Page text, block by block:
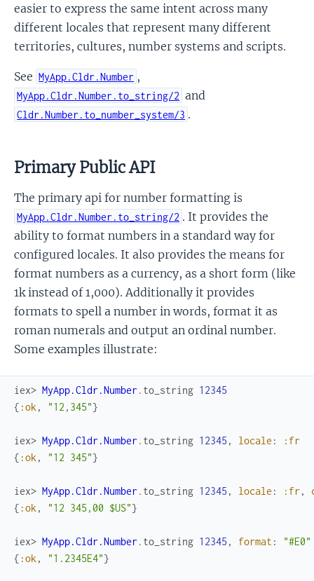
easier to express the same intent across many
different locales that represent many different
territories, cultures, number systems and scripts.
See MyApp.Cldr.Number ,
MyApp.Cldr.Number.to_string/2 and
Cldr.Number.to_number_system/3 .
Primary Public API
The primary api for number formatting is
MyApp.Cldr.Number.to_string/2 . It provides the
ability to format numbers in a standard way for
configured locales. It also provides the means for
format numbers as a currency, as a short form (like
1k instead of 1,000). Additionally it provides
formats to spell a number in words, format it as
roman numerals and output an ordinal number.
Some examples illustrate:
iex> MyApp.Cldr.Number . to_string 12345
{ :ok , "12,345"}
iex> MyApp.Cldr.Number . to_string 12345 , locale :
:fr
{ :ok , "12 345"}
iex> MyApp.Cldr.Number . to_string 12345 , locale : :fr ,
{ :ok , "12 345,00 $US"}
iex> MyApp.Cldr.Number . to_string 12345 , format :
"#E0"
{ :ok , "1.2345E4"}